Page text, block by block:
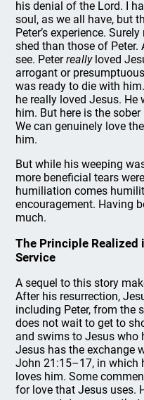
his denial of the Lord. I
soul, as we all have, but
Peter’s experience.
shed than those of
see. Peterreallyloved
arrogant or
was ready to die with
he really loved Jesus.
him. But here is the
We can genuinely love
him.
But while his weeping
more beneficial tears
humiliation comes
encouragement. Having
much.
The Principle Realized
Service
A sequel to this story
After his resurrection,
including Peter, from the
does not wait to get to
and swims to Jesus who
Jesus has the exchange
John 21:15–17, in which
loves him. Some
for love that Jesus uses.